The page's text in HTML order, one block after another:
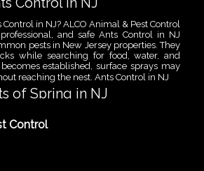
Control in NJ
in NJ? ALCO Animal & Pest Control
and safe Ants Control in NJ
pests in New Jersey properties. They
while searching for food, water, and
established, surface sprays may
reaching the nest. Ants Control in NJ
of Spring in NJ
animal and pest control company in NJ
the Pests of Spring in NJ before small
Control